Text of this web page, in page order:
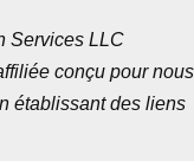
Services LLC
conçu pour nous
établissant des liens